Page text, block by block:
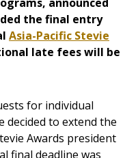
announced
the final entry
Asia-Pacific Stevie
late fees will be
for individual
decided to extend the
Awards president
final deadline was